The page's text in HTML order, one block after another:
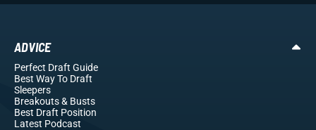
ADVICE
Perfect Draft Guide
Best Way To Draft
Sleepers
Breakouts& Busts
Best Draft Position
Latest Podcast